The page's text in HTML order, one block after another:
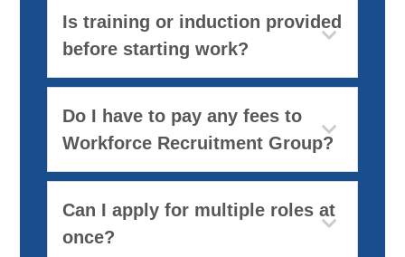
Is training or induction provided
before starting work?
Do I have to pay any fees to
Workforce Recruitment Group?
Can I apply for multiple roles at
once?